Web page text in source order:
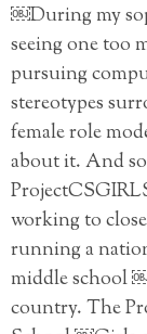
￼During my
seeing one too
pursuing
stereotypes
female role
about it. And so
working to
running a
middle school
country. The